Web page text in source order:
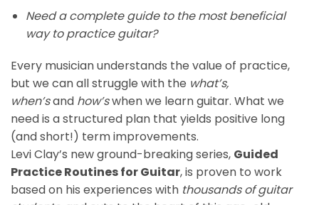
Need a complete guide to the most beneficial
way to practice guitar?
Every musician understands the value of practice,
but we can all struggle with the what’s,
when’sand how’swhen we learn guitar. What we
need is a structured plan that yields positive long
(and short!) term improvements.
Levi Clay’s new ground-breaking series, Guided
Practice Routines for Guitar, is proven to work
based on his experiences with thousands of guitar